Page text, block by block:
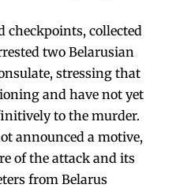
checkpoints, collected
two Belarusian
stressing that
and have not yet
to the murder.
announced a motive,
of the attack and its
from Belarus